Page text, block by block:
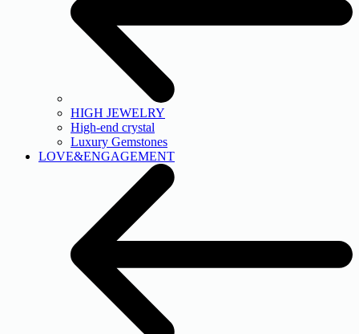
HIGH JEWELRY
High-end crystal
Luxury Gemstones
LOVE&ENGAGEMENT